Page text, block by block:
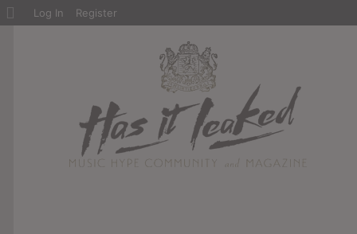
About
Log In Register